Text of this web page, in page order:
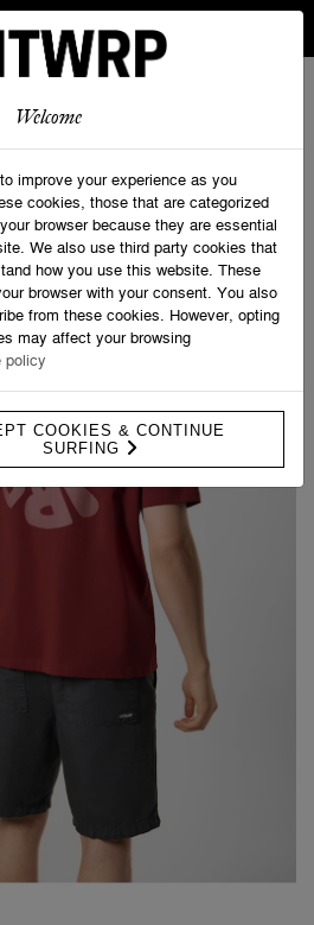
RETURNS
Welcome
improve your experience as you
cookies, those that are categorized
browser because they are essential
We also use third party cookies that
how you use this website. These
browser with your consent. You also
from these cookies. However, opting
may affect your browsing
policy
COOKIES & CONTINUE
SURFING